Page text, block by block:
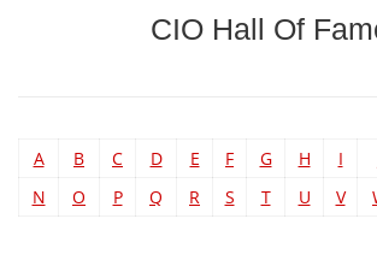
CIO Hall Of
A B C D E F G H I
N
O P Q R S T U V